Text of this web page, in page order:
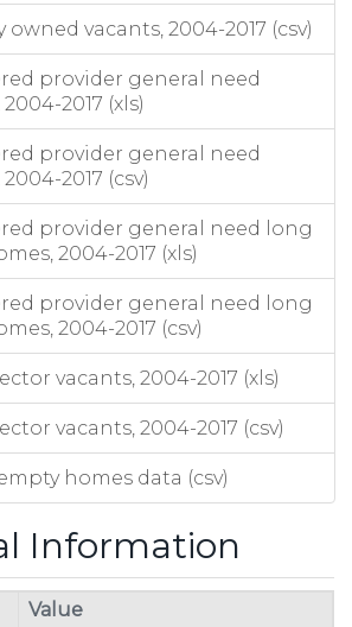
vacants, 2004-2017 (csv)
provider general need
2017 (xls)
provider general need
2017 (csv)
provider general need long
2004-2017 (xls)
provider general need long
2004-2017 (csv)
vacants, 2004-2017 (xls)
vacants, 2004-2017 (csv)
homes data (csv)
Information
Value